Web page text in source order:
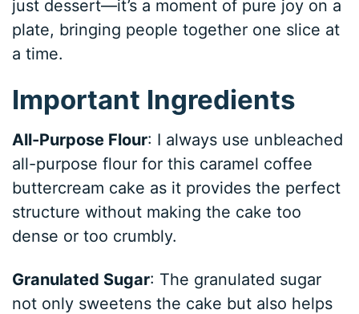
just dessert—it’s a moment of pure joy on a
plate, bringing people together one slice at
a time.
Important Ingredients
All-Purpose Flour: I always use unbleached
all-purpose flour for this caramel coffee
buttercream cake as it provides the perfect
structure without making the cake too
dense or too crumbly.
Granulated Sugar: The granulated sugar
not only sweetens the cake but also helps